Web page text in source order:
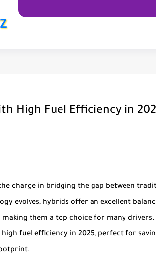
High Fuel Efficiency in
charge in bridging the gap between
evolves, hybrids offer an excellent
them a top choice for many drivers.
fuel efficiency in 2025, perfect for